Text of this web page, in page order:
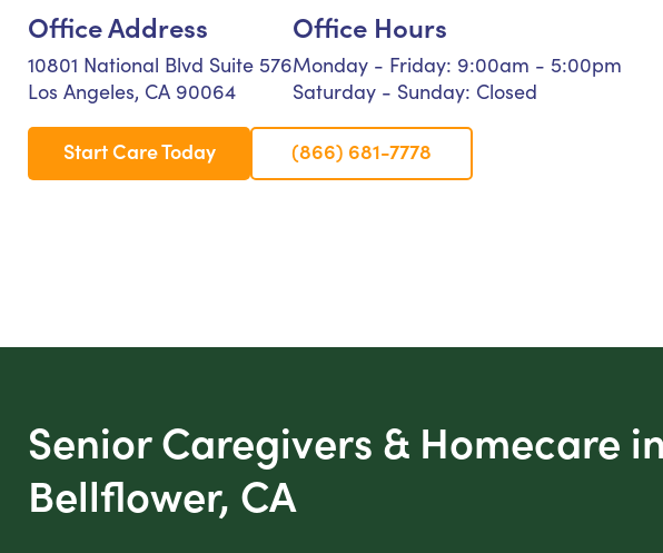
Office Address
10801 National Blvd Suite 576
Los Angeles, CA 90064
Office Hours
Monday - Friday: 9:00am - 5:00pm
Saturday - Sunday: Closed
Start Care Today (866) 681-7778
Senior Caregivers & Homecare in
Bellflower, CA